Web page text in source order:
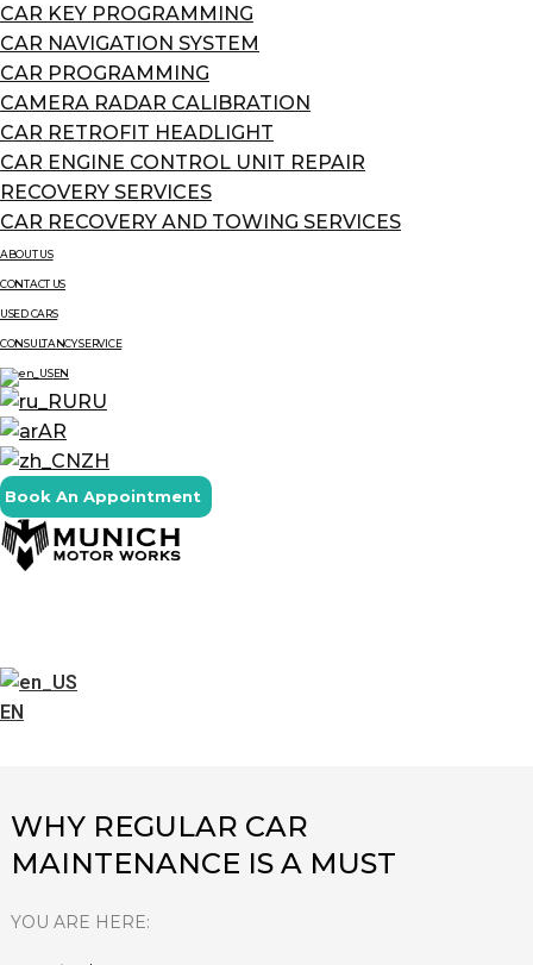
CAR KEY PROGRAMMING
CAR NAVIGATION SYSTEM
CAR PROGRAMMING
CAMERA RADAR CALIBRATION
CAR RETROFIT HEADLIGHT
CAR ENGINE CONTROL UNIT REPAIR
RECOVERY SERVICES
CAR RECOVERY AND TOWING SERVICES
ABOUT US
CONTACT US
USED CARS
CONSULTANCY SERVICE
EN
RU
AR
ZH
Book An Appointment
EN
WHY REGULAR CAR
MAINTENANCE IS A MUST
YOU ARE HERE: